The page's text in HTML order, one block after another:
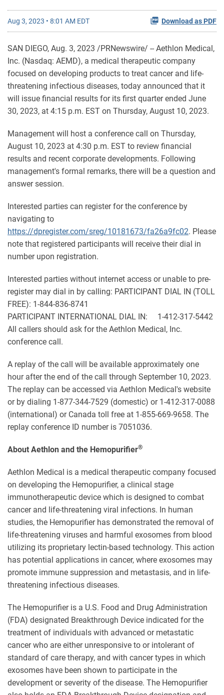
Aug 3, 2023 • 8:01 AM EDT Download as PDF
SAN DIEGO, Aug. 3, 2023 /PRNewswire/ -- Aethlon Medical,
Inc. (Nasdaq: AEMD), a medical therapeutic company
focused on developing products to treat cancer and life-
threatening infectious diseases, today announced that it
will issue financial results for its first quarter ended June
30, 2023, at 4:15 p.m. EST on Thursday, August 10, 2023.
Management will host a conference call on Thursday,
August 10, 2023 at 4:30 p.m. EST to review financial
results and recent corporate developments. Following
management's formal remarks, there will be a question and
answer session.
Interested parties can register for the conference by
navigating to
https://dpregister.com/sreg/10181673/fa26a9fc02. Please
note that registered participants will receive their dial in
number upon registration.
Interested parties without internet access or unable to pre-
register may dial in by calling: PARTICIPANT DIAL IN (TOLL
FREE): 1-844-836-8741
PARTICIPANT INTERNATIONAL DIAL IN: 1-412-317-5442
All callers should ask for the Aethlon Medical, Inc.
conference call.
A replay of the call will be available approximately one
hour after the end of the call through September 10, 2023.
The replay can be accessed via Aethlon Medical's website
or by dialing 1-877-344-7529 (domestic) or 1-412-317-0088
(international) or Canada toll free at 1-855-669-9658. The
replay conference ID number is 7051036.
About Aethlon and the Hemopurifier®
Aethlon Medical is a medical therapeutic company focused
on developing the Hemopurifier, a clinical stage
immunotherapeutic device which is designed to combat
cancer and life-threatening viral infections. In human
studies, the Hemopurifier has demonstrated the removal of
life-threatening viruses and harmful exosomes from blood
utilizing its proprietary lectin-based technology. This action
has potential applications in cancer, where exosomes may
promote immune suppression and metastasis, and in life-
threatening infectious diseases.
The Hemopurifier is a U.S. Food and Drug Administration
(FDA) designated Breakthrough Device indicated for the
treatment of individuals with advanced or metastatic
cancer who are either unresponsive to or intolerant of
standard of care therapy, and with cancer types in which
exosomes have been shown to participate in the
development or severity of the disease. The Hemopurifier